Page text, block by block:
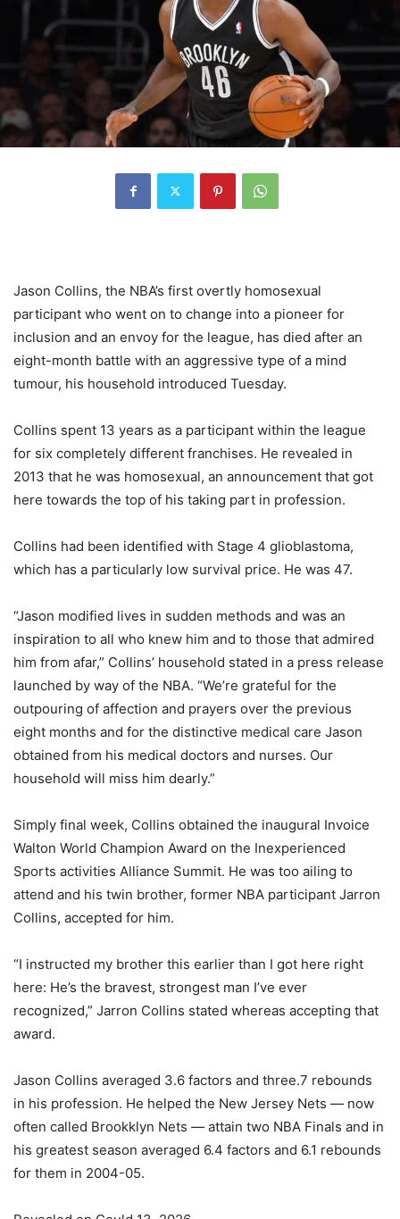
Jason Collins, the NBA’s first overtly homosexual
participant who went on to change into a pioneer for
inclusion and an envoy for the league, has died after an
eight-month battle with an aggressive type of a mind
tumour, his household introduced Tuesday.
Collins spent 13 years as a participant within the league
for six completely different franchises. He revealed in
2013 that he was homosexual, an announcement that got
here towards the top of his taking part in profession.
Collins had been identified with Stage 4 glioblastoma,
which has a particularly low survival price. He was 47.
“Jason modified lives in sudden methods and was an
inspiration to all who knew him and to those that admired
him from afar,” Collins’ household stated in a press release
launched by way of the NBA. “We’re grateful for the
outpouring of affection and prayers over the previous
eight months and for the distinctive medical care Jason
obtained from his medical doctors and nurses. Our
household will miss him dearly.”
Simply final week, Collins obtained the inaugural Invoice
Walton World Champion Award on the Inexperienced
Sports activities Alliance Summit. He was too ailing to
attend and his twin brother, former NBA participant Jarron
Collins, accepted for him.
“I instructed my brother this earlier than I got here right
here: He’s the bravest, strongest man I’ve ever
recognized,” Jarron Collins stated whereas accepting that
award.
Jason Collins averaged 3.6 factors and three.7 rebounds
in his profession. He helped the New Jersey Nets — now
often called Brookklyn Nets — attain two NBA Finals and in
his greatest season averaged 6.4 factors and 6.1 rebounds
for them in 2004-05.